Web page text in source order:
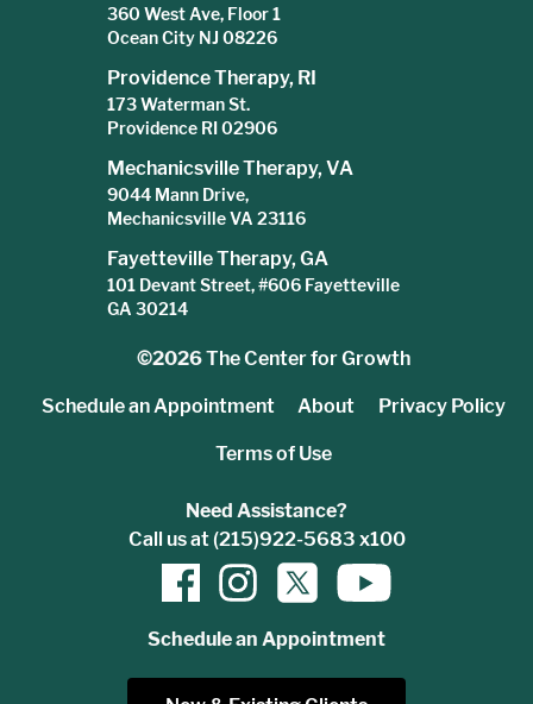
360 West Ave, Floor 1
Ocean City NJ 08226
Providence Therapy, RI
173 Waterman St.
Providence RI 02906
Mechanicsville Therapy, VA
9044 Mann Drive,
Mechanicsville VA 23116
Fayetteville Therapy, GA
101 Devant Street, #606 Fayetteville
GA 30214
©2026The Center for Growth
Schedule an Appointment About Privacy Policy
Terms of Use
Need Assistance?
Call us at (215)922-5683 x100
Schedule an Appointment